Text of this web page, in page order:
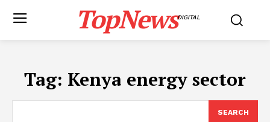
TopNewsDIGITAL
Tag: Kenya energy sector
SEARCH